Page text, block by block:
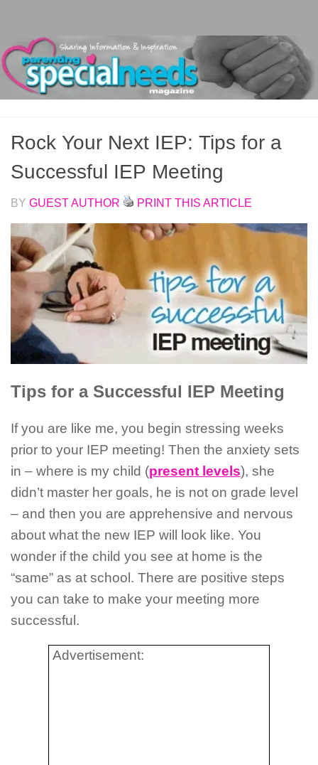
Rock Your Next IEP: Tips for a
Successful IEP Meeting
BY GUEST AUTHOR PRINT THIS ARTICLE
Tips for a Successful IEP Meeting
If you are like me, you begin stressing weeks
prior to your IEP meeting! Then the anxiety sets
in – where is my child (present levels), she
didn’t master her goals, he is not on grade level
– and then you are apprehensive and nervous
about what the new IEP will look like. You
wonder if the child you see at home is the
“same” as at school. There are positive steps
you can take to make your meeting more
successful.
Advertisement: